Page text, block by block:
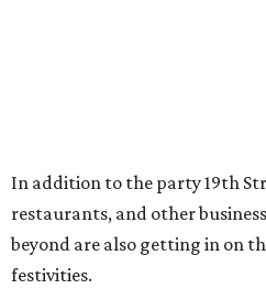
In addition to the party 19th
restaurants, and other
beyond are also getting in on
festivities.